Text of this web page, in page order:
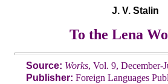
J. V. Stalin
To the Lena
Source: Works, Vol. 9, December-
Publisher: Foreign Languages